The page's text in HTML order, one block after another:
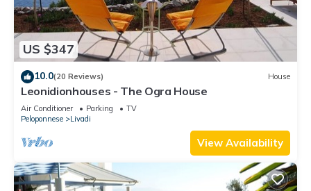
US $347
10.0(20 Reviews) House
Leonidionhouses - The Ogra House
Air Conditioner Parking
TV
Peloponnese
Livadi
View Availability